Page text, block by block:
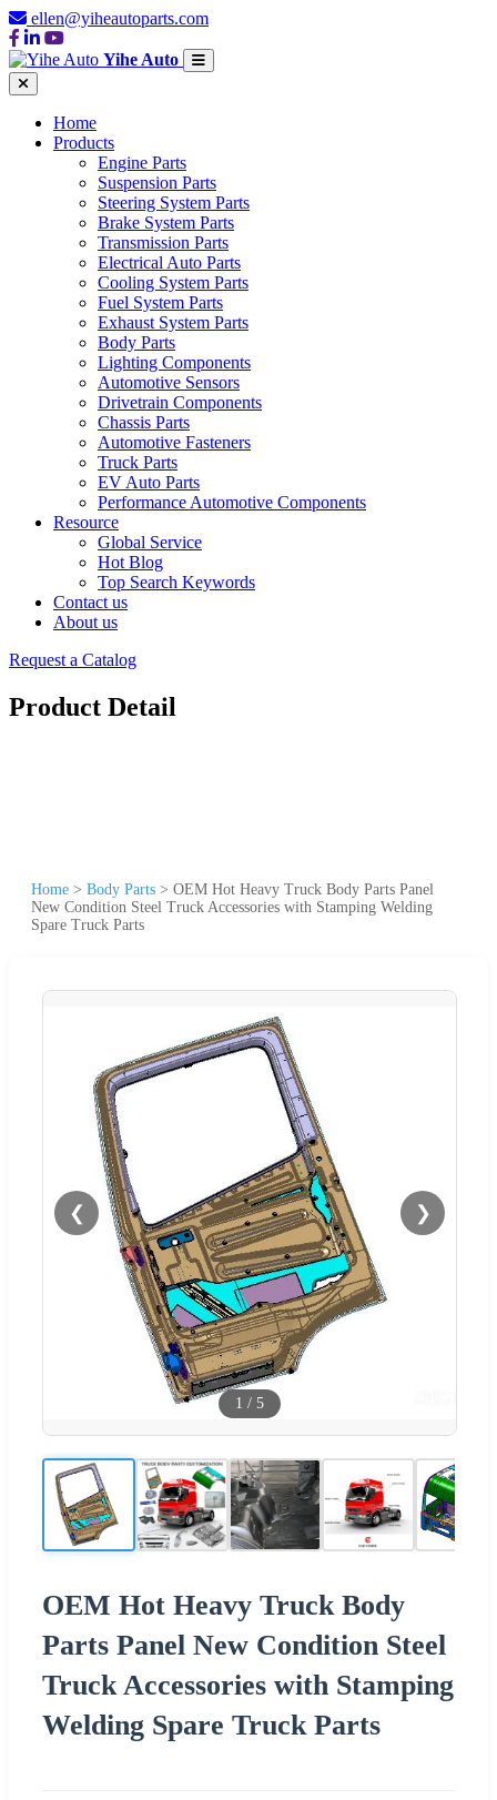
ellen@yiheautoparts.com
Yihe Auto
Home
Products
Engine Parts
Suspension Parts
Steering System Parts
Brake System Parts
Transmission Parts
Electrical Auto Parts
Cooling System Parts
Fuel System Parts
Exhaust System Parts
Body Parts
Lighting Components
Automotive Sensors
Drivetrain Components
Chassis Parts
Automotive Fasteners
Truck Parts
EV Auto Parts
Performance Automotive Components
Resource
Global Service
Hot Blog
Top Search Keywords
Contact us
About us
Request a Catalog
Product Detail
Home > Body Parts > OEM Hot Heavy Truck Body Parts Panel
New Condition Steel Truck Accessories with Stamping Welding
Spare Truck Parts
❮ ❯
1 / 5
OEM Hot Heavy Truck Body
Parts Panel New Condition Steel
Truck Accessories with Stamping
Welding Spare Truck Parts